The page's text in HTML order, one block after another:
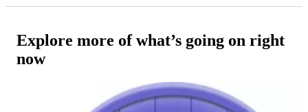
Explore more of what’s going on right
now